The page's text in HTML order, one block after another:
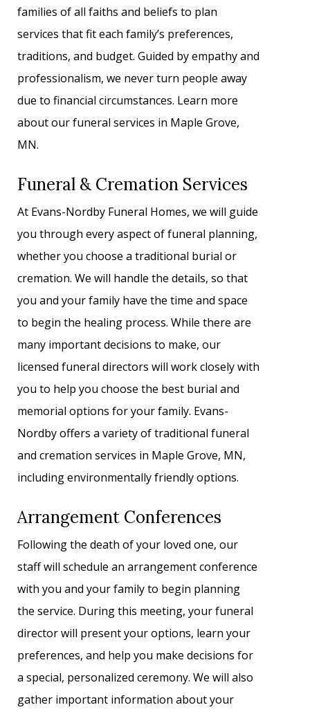
families of all faiths and beliefs to plan
services that fit each family’s preferences,
traditions, and budget. Guided by empathy and
professionalism, we never turn people away
due to financial circumstances. Learn more
about our funeral services in Maple Grove,
MN.
Funeral & Cremation Services
At Evans-Nordby Funeral Homes, we will guide
you through every aspect of funeral planning,
whether you choose a traditional burial or
cremation. We will handle the details, so that
you and your family have the time and space
to begin the healing process. While there are
many important decisions to make, our
licensed funeral directors will work closely with
you to help you choose the best burial and
memorial options for your family. Evans-
Nordby offers a variety of traditional funeral
and cremation services in Maple Grove, MN,
including environmentally friendly options.
Arrangement Conferences
Following the death of your loved one, our
staff will schedule an arrangement conference
with you and your family to begin planning
the service. During this meeting, your funeral
director will present your options, learn your
preferences, and help you make decisions for
a special, personalized ceremony. We will also
gather important information about your